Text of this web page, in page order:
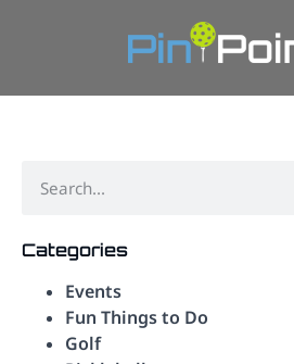
Categories
Events
Fun Things to Do
Golf